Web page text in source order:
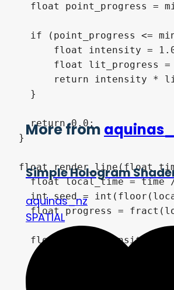
float point_progress =
if (point_progress <=
float intensity =
float lit_progress
return intensity *
  }
  return 0.0;
}
float render_line(float
float local_time = time
int seed =
float progress =
float line_intensity =
vec2 last_point =
float last_angle =
More from
Simple Hologram
aquinas_nz
SPATIAL